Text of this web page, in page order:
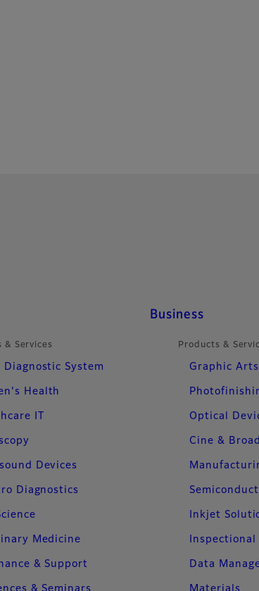
& Services
Diagnostic System
Health
IT
Devices
Diagnostics
Medicine
& Support
Business
Products &
Graphic
Optical
Cine &
Inkjet
Inspectional
Data